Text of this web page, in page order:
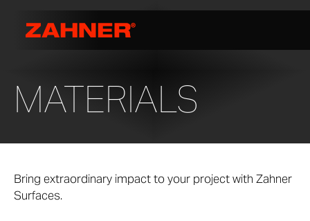
MATERIALS
Bring extraordinary impact to your project with Zahner
Surfaces.